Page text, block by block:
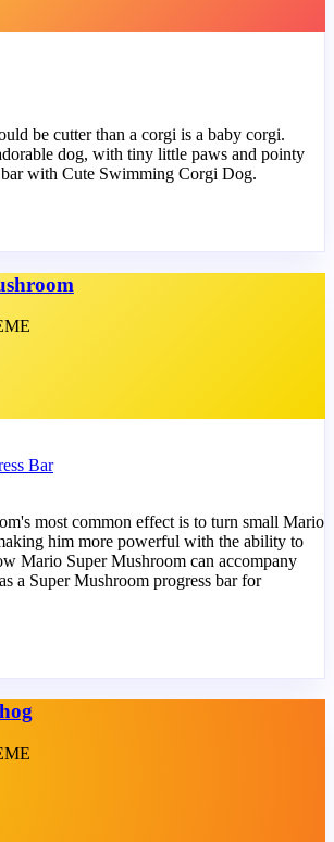
be cutter than a corgi is a baby corgi.
dog, with tiny little paws and pointy
bar with Cute Swimming Corgi Dog.
Bar
most common effect is to turn small Mario
him more powerful with the ability to
Mario Super Mushroom can accompany
a Super Mushroom progress bar for